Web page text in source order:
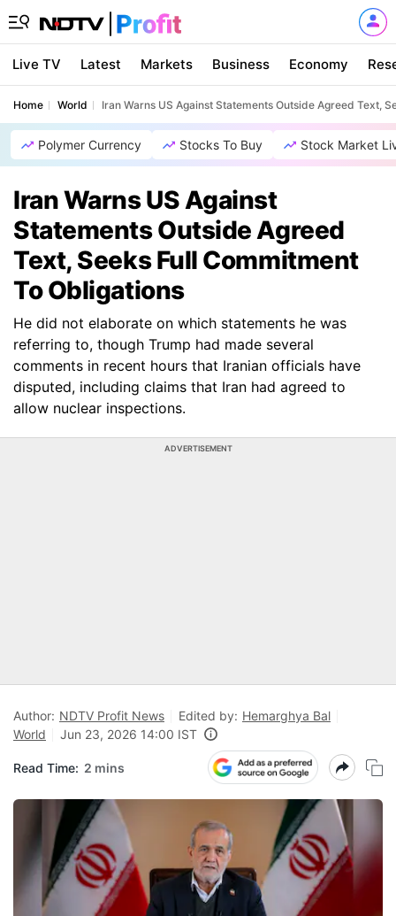
Live TV Latest Markets Business Economy
Home World Iran Warns US Against Statements Outside Agreed Text,
Polymer Currency Stocks To Buy Stock Market
Iran Warns US Against
Statements Outside Agreed
Text, Seeks Full Commitment
To Obligations
He did not elaborate on which statements he was
referring to, though Trump had made several
comments in recent hours that Iranian officials have
disputed, including claims that Iran had agreed to
allow nuclear inspections.
ADVERTISEMENT
Author: NDTV Profit News Edited by: Hemarghya Bal
World
Jun 23, 2026 14:00 IST
Read Time: 2 mins